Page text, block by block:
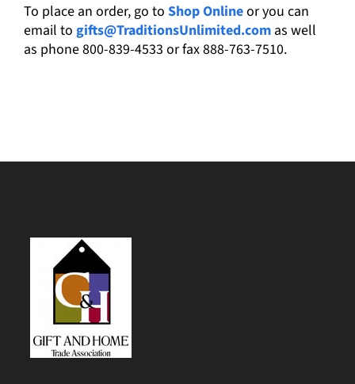
To place an order, go to Shop Onlineor you can
email to gifts@TraditionsUnlimited.com as well
as phone 800-839-4533 or fax 888-763-7510.